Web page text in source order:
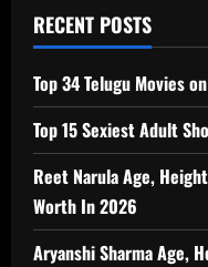
RECENT POSTS
Top 34 Telugu Movies
Top 15 Sexiest Adult
Reet Narula Age,
Worth In 2026
Aryanshi Sharma Age,